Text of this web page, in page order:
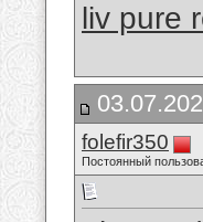
liv pure
folefir350
Постоянный